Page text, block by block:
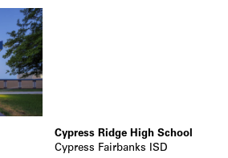
Cypress Ridge High School
Cypress Fairbanks ISD